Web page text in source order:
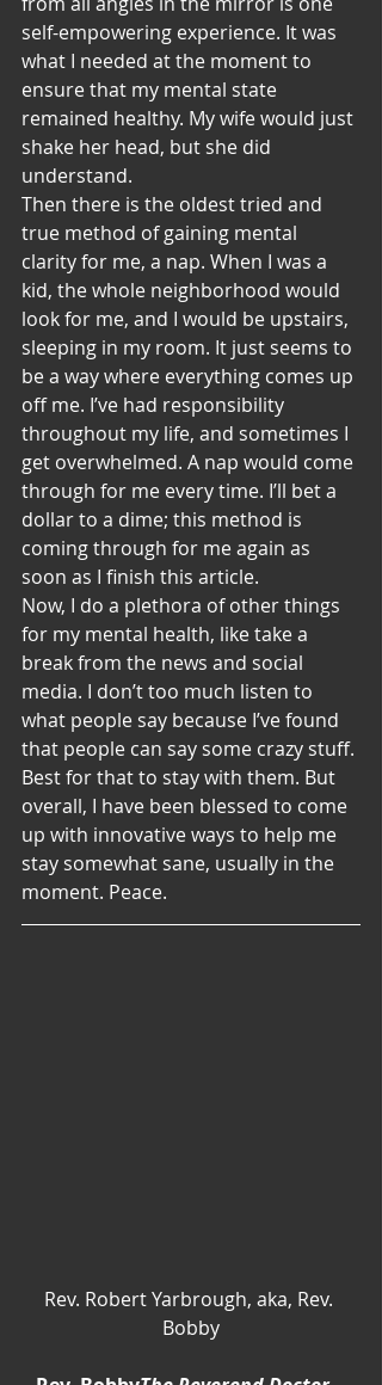
self-empowering experience. It was
what I needed at the moment to
ensure that my mental state
remained healthy. My wife would just
shake her head, but she did
understand.
Then there is the oldest tried and
true method of gaining mental
clarity for me, a nap. When I was a
kid, the whole neighborhood would
look for me, and I would be upstairs,
sleeping in my room. It just seems to
be a way where everything comes up
off me. I’ve had responsibility
throughout my life, and sometimes I
get overwhelmed. A nap would come
through for me every time. I’ll bet a
dollar to a dime; this method is
coming through for me again as
soon as I finish this article.
Now, I do a plethora of other things
for my mental health, like take a
break from the news and social
media. I don’t too much listen to
what people say because I’ve found
that people can say some crazy stuff.
Best for that to stay with them. But
overall, I have been blessed to come
up with innovative ways to help me
stay somewhat sane, usually in the
moment. Peace.
Rev. Robert Yarbrough, aka, Rev.
Bobby